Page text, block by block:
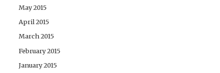
May 2015
April 2015
March 2015
February 2015
January 2015